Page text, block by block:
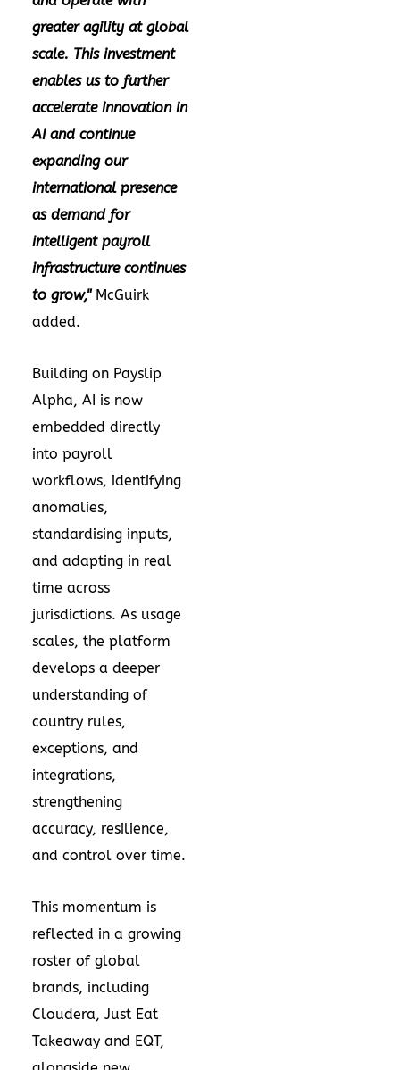
greater agility at global
scale. This investment
enables us to further
accelerate innovation in
AI and continue
expanding our
international presence
as demand for
intelligent payroll
infrastructure continues
to grow,"McGuirk
added.
Building on Payslip
Alpha, AI is now
embedded directly
into payroll
workflows, identifying
anomalies,
standardising inputs,
and adapting in real
time across
jurisdictions. As usage
scales, the platform
develops a deeper
understanding of
country rules,
exceptions, and
integrations,
strengthening
accuracy, resilience,
and control over time.
This momentum is
reflected in a growing
roster of global
brands, including
Cloudera, Just Eat
Takeaway and EQT,